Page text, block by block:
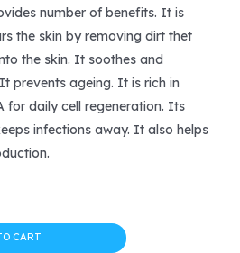
$14.39.
number of benefits. It is
the skin by removing dirt thet
the skin. It soothes and
prevents ageing. It is rich in
for daily cell regeneration. Its
infections away. It also helps
CART